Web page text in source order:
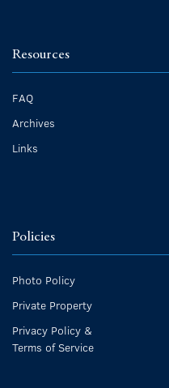
Resources
FAQ
Archives
Links
Policies
Photo Policy
Private Property
Privacy Policy &
Terms of Service